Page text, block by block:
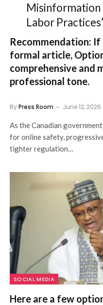
Misinformation
Labor
Recommendation: If
formal article,
comprehensive and
professional tone.
ByPress Room June 12, 2026
As the Canadian
for online safety,
tighter regulation…
SOCIAL MEDIA
Here are a few